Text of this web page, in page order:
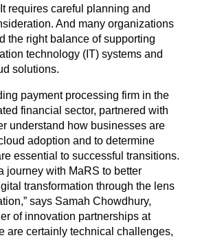
requires careful planning and
And many organizations
the right balance of supporting
technology (IT) systems and
solutions.
payment processing firm in the
financial sector, partnered with
understand how businesses are
adoption and to determine
essential to successful transitions.
journey with MaRS to better
transformation through the lens
says Samah Chowdhury,
of innovation partnerships at
are certainly technical challenges,